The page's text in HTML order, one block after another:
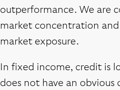
outperformance. We are
market concentration
market exposure.
In fixed income, credit is
does not have an